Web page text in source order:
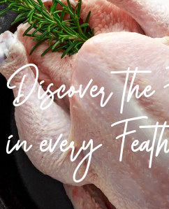
Discover the
in every